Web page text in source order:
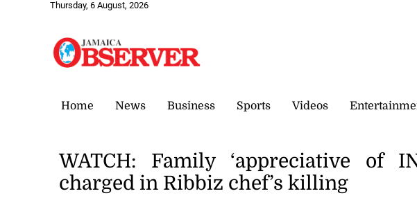
Thursday, 6 August, 2026
Home News Business Sports Videos
WATCH: Family ‘appreciative of
charged in Ribbiz chef’s killing